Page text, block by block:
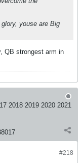
youse are Big
QB strongest arm in
2018 2019 2020 2021
#218